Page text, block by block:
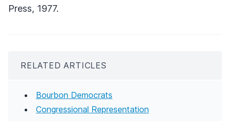
Press, 1977.
RELATED ARTICLES
Bourbon Democrats
Congressional Representation